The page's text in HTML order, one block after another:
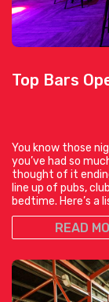
Top Bars
You know those
you’ve had so
thought of it
line up of pubs,
bedtime. Here’s a
READ